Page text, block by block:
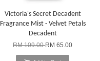
Victoria's Secret Decadent
Fragrance Mist - Velvet Petals
Decadent
RM 109.00RM 65.00